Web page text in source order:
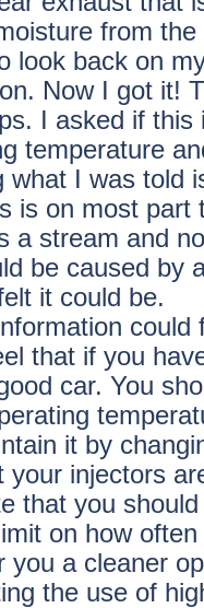
from
look back on
Now I got it!
I asked if this
temperature
what I was told
is on most part
a stream and
be caused by
it could be.
could
that if you
car. You
it by
your injectors
that you
on how
you a cleaner
the use of